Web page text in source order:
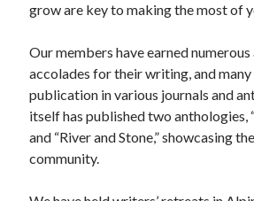
grow are key to making the most of
Our members have earned
accolades for their writing, and many
publication in various journals and
itself has published two anthologies,
and “River and Stone,” showcasing
community.